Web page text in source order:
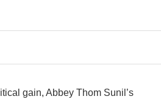
gain, Abbey Thom Sunil’s